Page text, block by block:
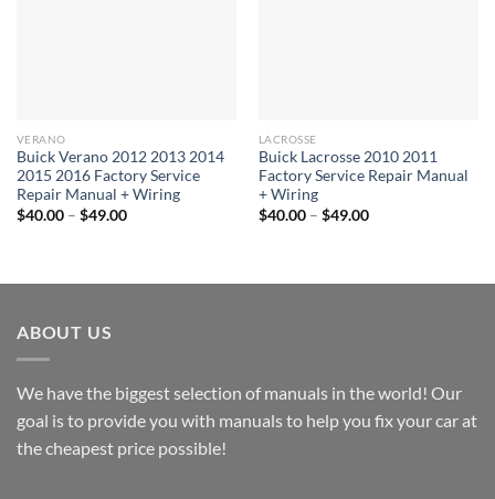
VERANO
Buick Verano 2012 2013 2014
2015 2016 Factory Service
Repair Manual + Wiring
$40.00 – $49.00Price
LACROSSE
Buick Lacrosse 2010 2011
Factory Service Repair Manual
+ Wiring
$40.00 – $49.00Price
ABOUT US
We have the biggest selection of manuals in the world! Our
goal is to provide you with manuals to help you fix your car at
the cheapest price possible!